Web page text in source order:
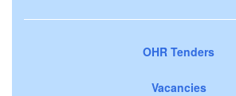
OHR Tenders
Vacancies